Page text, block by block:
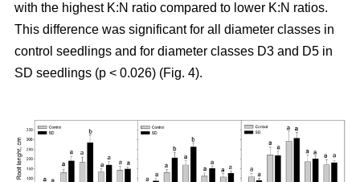
with the highest K:N ratio compared to lower K:N ratios.
This difference was significant for all diameter classes in
control seedlings and for diameter classes D3 and D5 in
SD seedlings (p < 0.026) (Fig. 4).